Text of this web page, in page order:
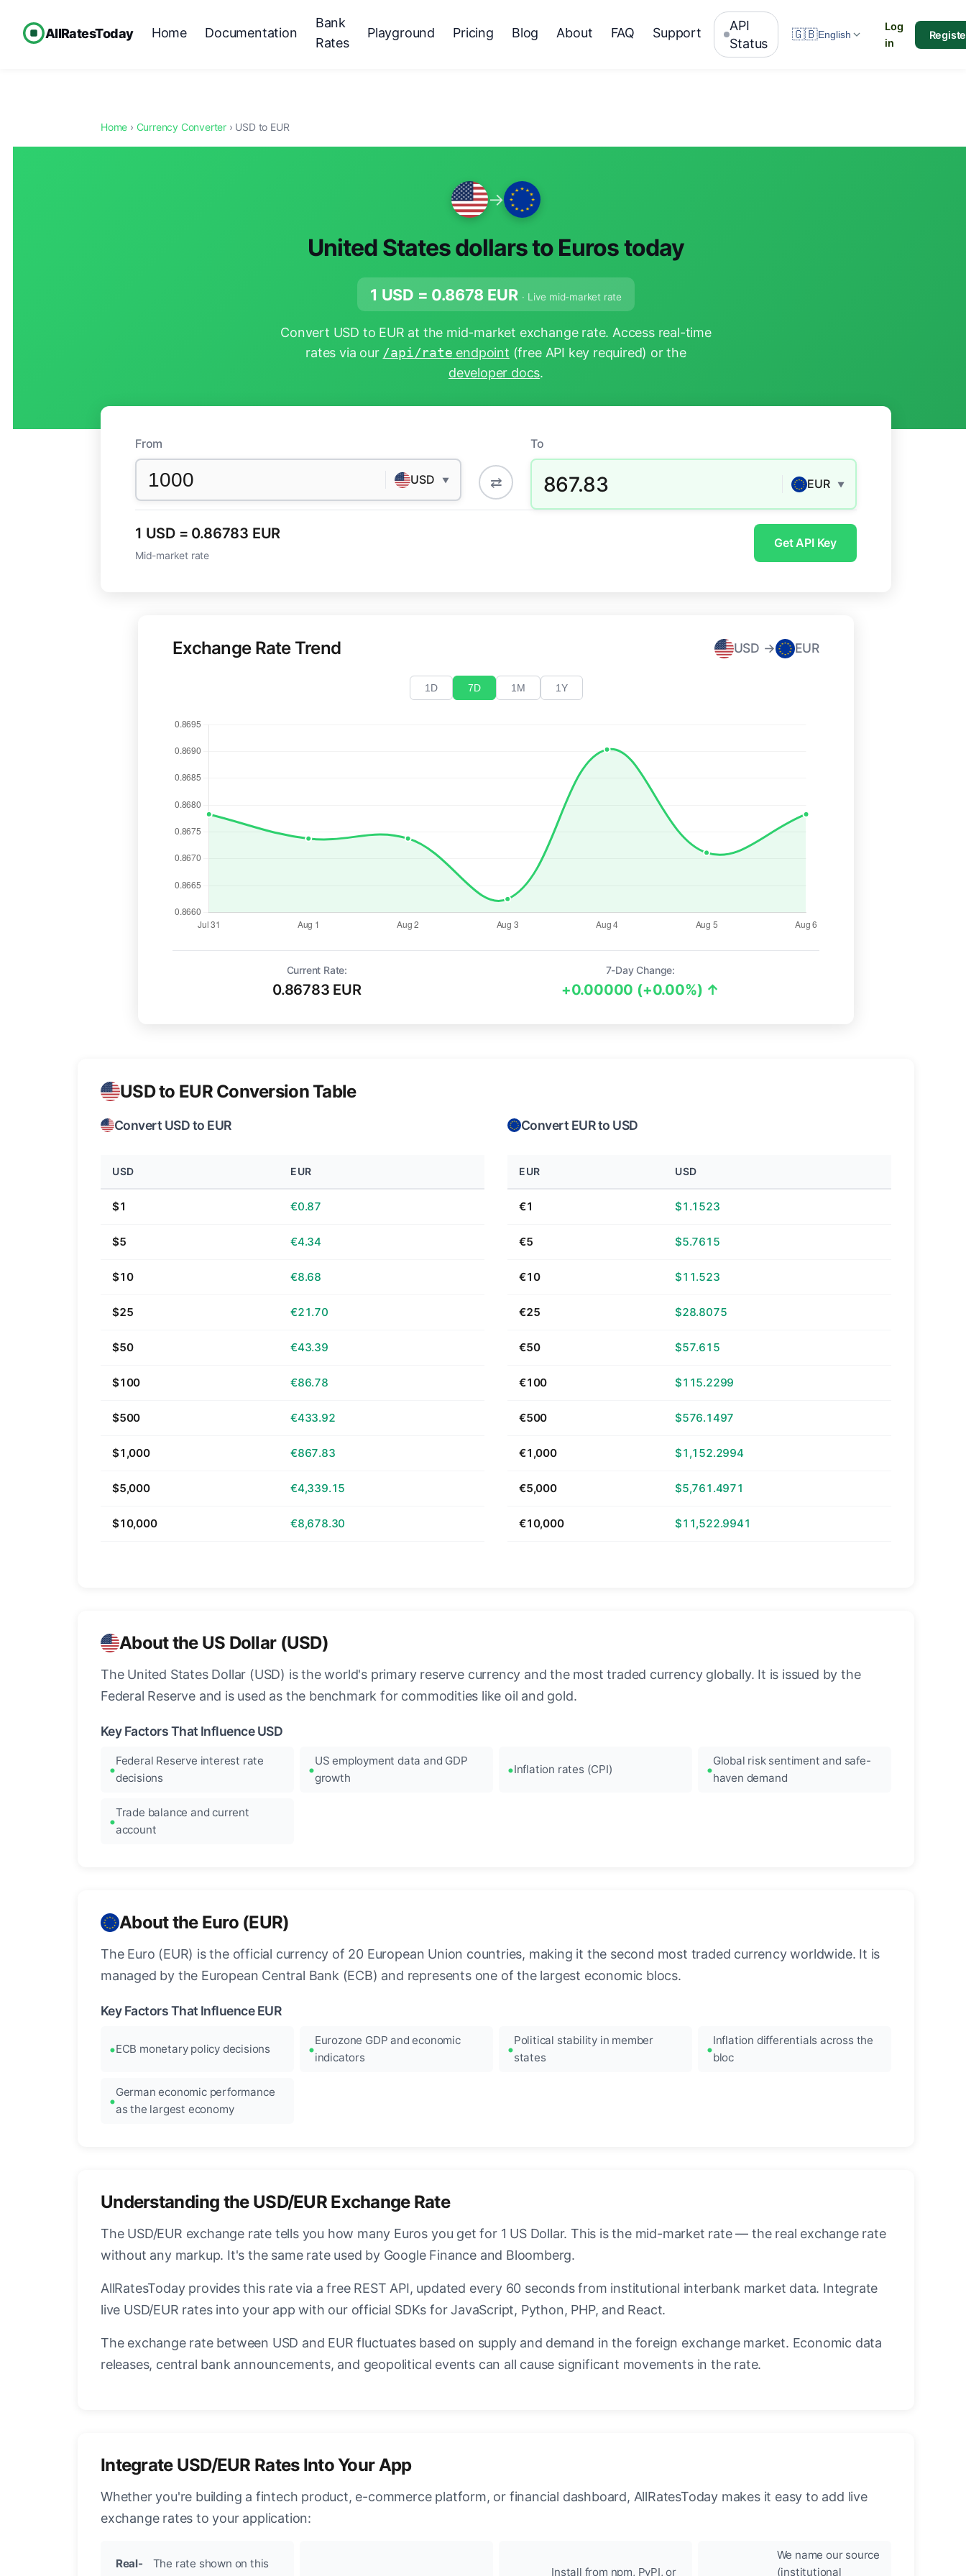
AllRatesToday Home Documentation
Bank
Rates
Playground Pricing Blog About FAQ Support
API
Status
🇬🇧English
Log
in
Home › Currency Converter › USD to EUR
→
United States dollars to Euros today
1 USD = 0.8678 EUR · Live mid-market rate
Convert USD to EUR at the mid-market exchange rate. Access real-time
rates via our /api/rate endpoint (free API key required) or the
developer docs.
From
USD ▼ ⇄
To
867.83 EUR ▼
1 USD = 0.86783 EUR
Mid-market rate
Get API Key
Exchange Rate Trend USD → EUR
1D 7D 1M 1Y
Current Rate:
0.86783 EUR
7-Day Change:
+0.00000 (+0.00%) ↑
USD to EUR Conversion Table
Convert USD to EUR
USD EUR
$1 €0.87
$5 €4.34
$10 €8.68
$25 €21.70
$50 €43.39
$100 €86.78
$500 €433.92
$1,000 €867.83
$5,000 €4,339.15
$10,000 €8,678.30
Convert EUR to USD
EUR USD
€1 $1.1523
€5 $5.7615
€10 $11.523
€25 $28.8075
€50 $57.615
€100 $115.2299
€500 $576.1497
€1,000 $1,152.2994
€5,000 $5,761.4971
€10,000 $11,522.9941
About the US Dollar (USD)
The United States Dollar (USD) is the world's primary reserve currency and the most traded currency globally. It is issued by the
Federal Reserve and is used as the benchmark for commodities like oil and gold.
Key Factors That Influence USD
Federal Reserve interest rate
decisions
US employment data and GDP
growth
Inflation rates (CPI)
Global risk sentiment and safe-
haven demand
Trade balance and current
account
About the Euro (EUR)
The Euro (EUR) is the official currency of 20 European Union countries, making it the second most traded currency worldwide. It is
managed by the European Central Bank (ECB) and represents one of the largest economic blocs.
Key Factors That Influence EUR
ECB monetary policy decisions
Eurozone GDP and economic
indicators
Political stability in member
states
Inflation differentials across the
bloc
German economic performance
as the largest economy
Understanding the USD/EUR Exchange Rate
The USD/EUR exchange rate tells you how many Euros you get for 1 US Dollar. This is the mid-market rate — the real exchange rate
without any markup. It's the same rate used by Google Finance and Bloomberg.
AllRatesToday provides this rate via a free REST API, updated every 60 seconds from institutional interbank market data. Integrate
live USD/EUR rates into your app with our official SDKs for JavaScript, Python, PHP, and React.
The exchange rate between USD and EUR fluctuates based on supply and demand in the foreign exchange market. Economic data
releases, central bank announcements, and geopolitical events can all cause significant movements in the rate.
Integrate USD/EUR Rates Into Your App
Whether you're building a fintech product, e-commerce platform, or financial dashboard, AllRatesToday makes it easy to add live
exchange rates to your application:
Real-
The rate shown on this
Install from npm, PyPI, or
We name our source
(institutional